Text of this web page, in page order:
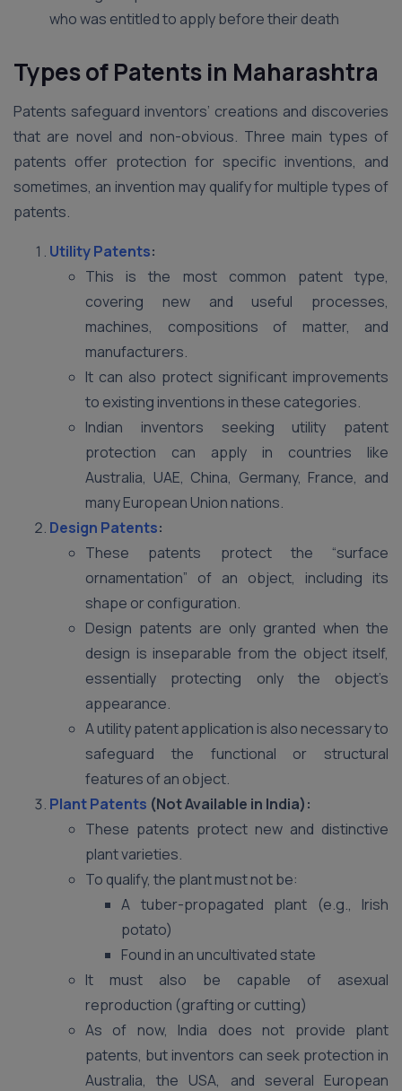
who was entitled to apply before their death
Types of Patents in Maharashtra
Patents safeguard inventors’ creations and discoveries
that are novel and non-obvious. Three main types of
patents offer protection for specific inventions, and
sometimes, an invention may qualify for multiple types of
patents.
Utility Patents:
This is the most common patent type,
covering new and useful processes,
machines, compositions of matter, and
manufacturers.
It can also protect significant improvements
to existing inventions in these categories.
Indian inventors seeking utility patent
protection can apply in countries like
Australia, UAE, China, Germany, France, and
many European Union nations.
Design Patents:
These patents protect the “surface
ornamentation” of an object, including its
shape or configuration.
Design patents are only granted when the
design is inseparable from the object itself,
essentially protecting only the object’s
appearance.
A utility patent application is also necessary to
safeguard the functional or structural
features of an object.
Plant Patents (Not Available in India):
These patents protect new and distinctive
plant varieties.
To qualify, the plant must not be:
A tuber-propagated plant (e.g., Irish
potato)
Found in an uncultivated state
It must also be capable of asexual
reproduction (grafting or cutting)
As of now, India does not provide plant
patents, but inventors can seek protection in
Australia, the USA, and several European